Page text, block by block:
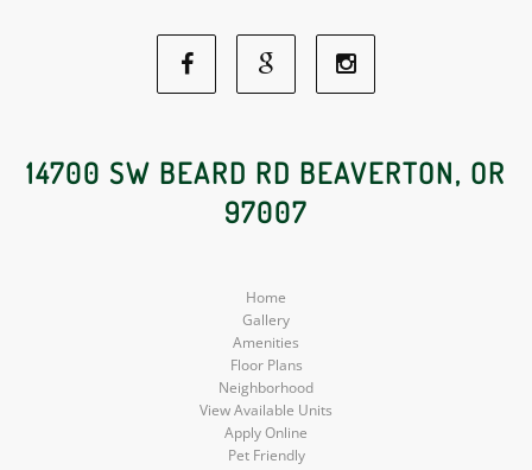
Facebook
Social
Media
Google
Social
Media
Social
14700 SW BEARD RD BEAVERTON, OR
97007
Home
Gallery
Amenities
Floor Plans
Neighborhood
View Available Units
Apply Online
Pet Friendly